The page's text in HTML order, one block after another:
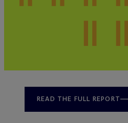
READ THE FULL REPORT